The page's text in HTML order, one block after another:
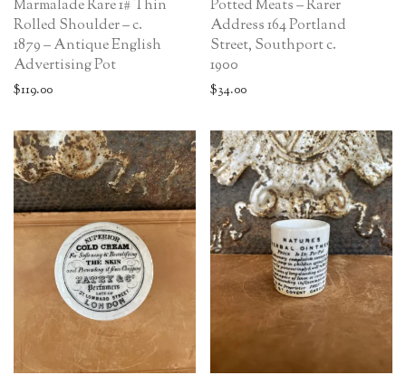
Marmalade Rare 1# Thin
Rolled Shoulder – c.
1879 – Antique English
Advertising Pot
$119.00
Potted Meats – Rarer
Address 164 Portland
Street, Southport c.
1900
$34.00